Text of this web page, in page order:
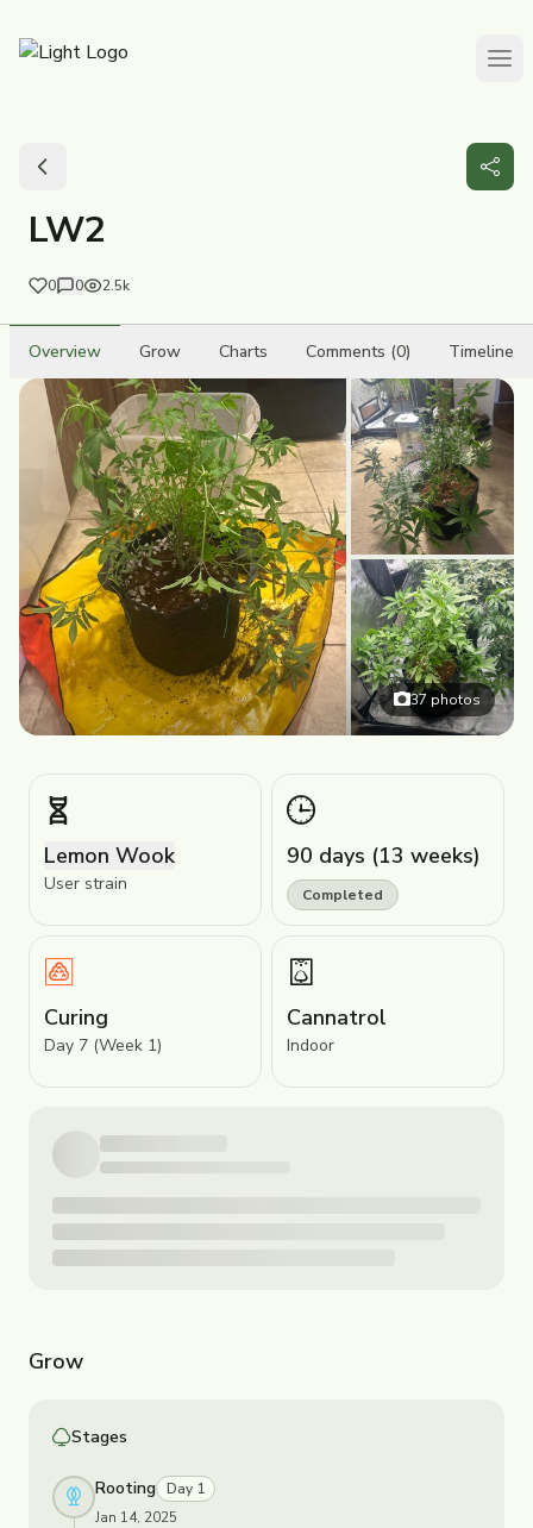
LW2
0 0 2.5k
37 photos
Overview Grow Charts Comments (0) Timeline
Lemon Wook
User strain
90 days (13 weeks)
Completed
Curing
Day 7 (Week 1)
Cannatrol
Indoor
Grow
Stages
Rooting Day 1
Jan 14, 2025